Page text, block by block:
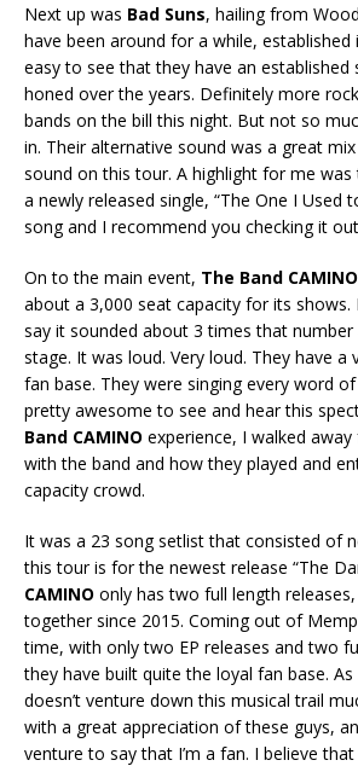
Next up was Bad Suns, hailing from
have been around for a while, established
easy to see that they have an established
honed over the years. Definitely more
bands on the bill this night. But not so
in. Their alternative sound was a great
sound on this tour. A highlight for me
a newly released single, “The One I Used
song and I recommend you checking it
On to the main event, The Band CAMINO
about a 3,000 seat capacity for its shows.
say it sounded about 3 times that
stage. It was loud. Very loud. They have a
fan base. They were singing every word
pretty awesome to see and hear this
Band CAMINO experience, I walked
with the band and how they played and
capacity crowd.
It was a 23 song setlist that consisted of
this tour is for the newest release “The
CAMINO only has two full length
together since 2015. Coming out of
time, with only two EP releases and two
they have built quite the loyal fan base.
doesn’t venture down this musical trail
with a great appreciation of these guys,
venture to say that I’m a fan. I believe that